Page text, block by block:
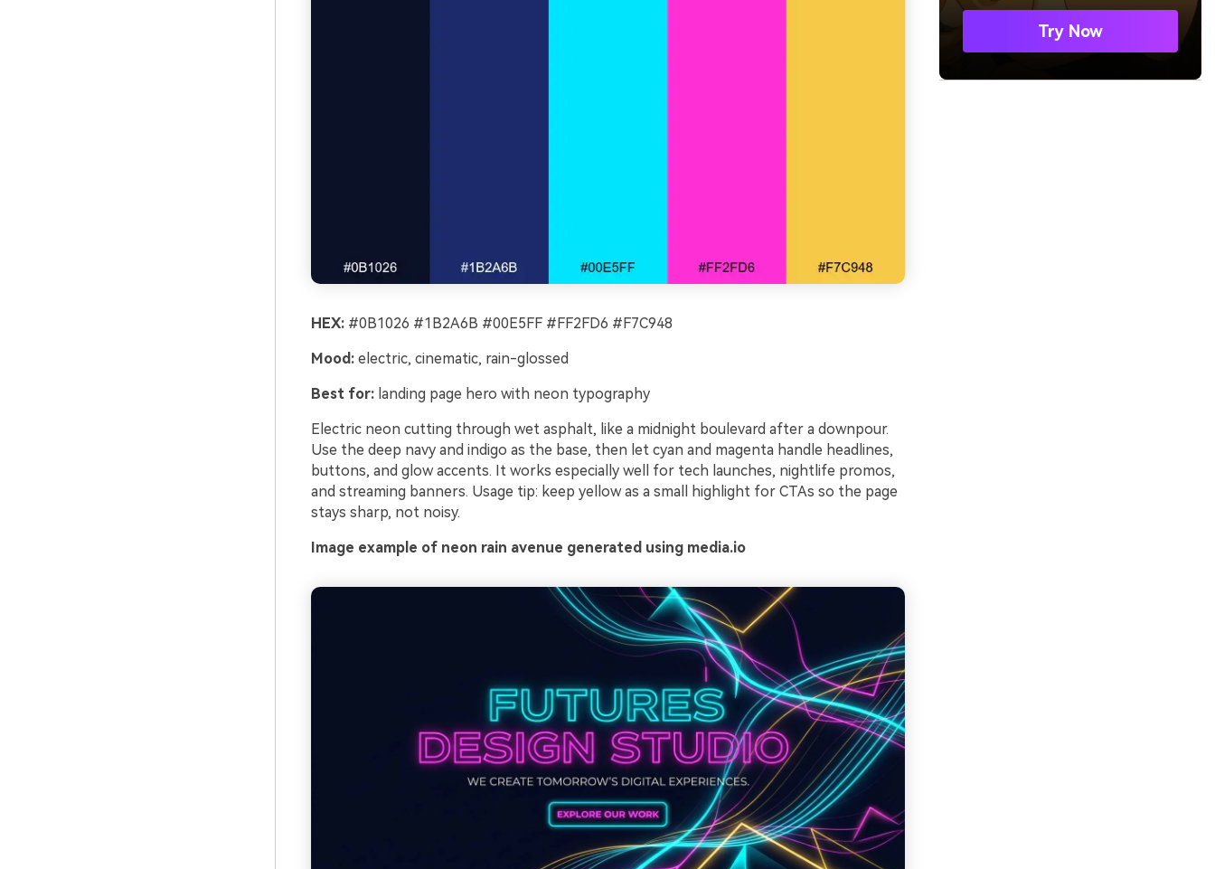
HEX:#0B1026 #1B2A6B #00E5FF #FF2FD6 #F7C948
Mood:electric, cinematic, rain-glossed
Best for:landing page hero with neon typography
Electric neon cutting through wet asphalt, like a midnight boulevard after a downpour.
Use the deep navy and indigo as the base, then let cyan and magenta handle headlines,
buttons, and glow accents. It works especially well for tech launches, nightlife promos,
and streaming banners. Usage tip: keep yellow as a small highlight for CTAs so the page
stays sharp, not noisy.
Image example of neon rain avenue generated using media.io
Try Now